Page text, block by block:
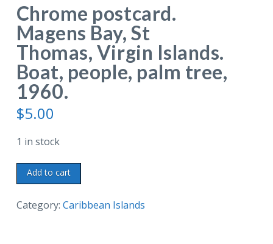
Chrome postcard.
Magens Bay, St
Thomas, Virgin Islands.
Boat, people, palm tree,
1960.
$5.00
1 in stock
Chrome
postcard.
Magens
Add to cart
Category: Caribbean Islands